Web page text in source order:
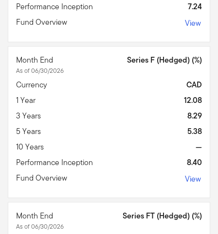
Performance Inception
7.24
Fund Overview
View
Month End
As of 06/30/2026
Series F (Hedged) (%)
Currency
CAD
1 Year
12.08
3 Years
8.29
5 Years
5.38
10 Years
—
Performance Inception
8.40
Fund Overview
View
Month End
As of 06/30/2026
Series FT (Hedged) (%)